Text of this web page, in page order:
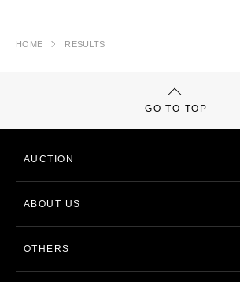
HOME RESULTS
GO TO TOP
AUCTION
ABOUT US
OTHERS